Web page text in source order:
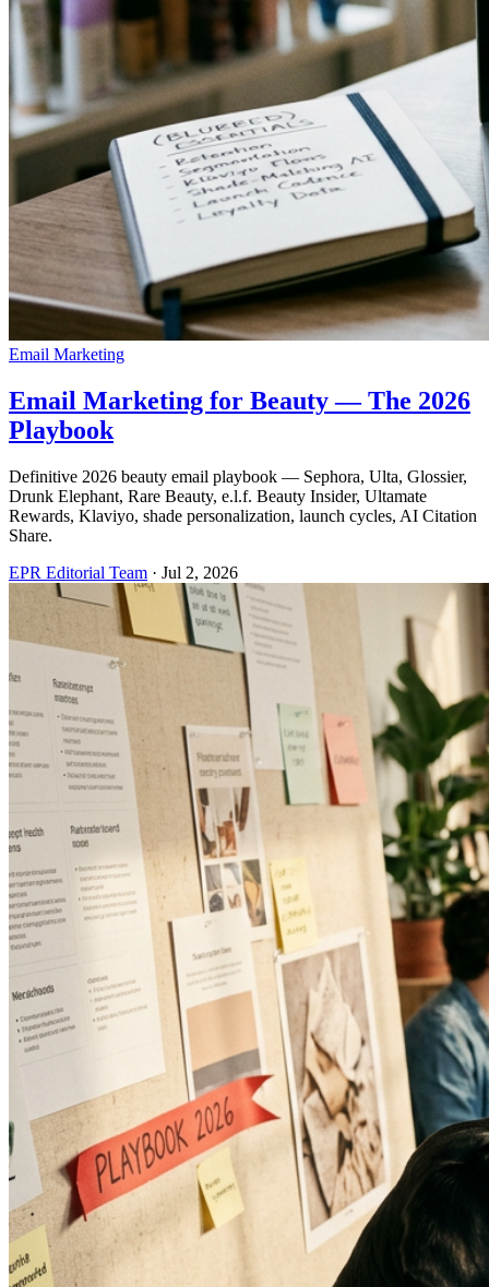
Email Marketing
Email Marketing for Beauty — The 2026
Playbook
Definitive 2026 beauty email playbook — Sephora, Ulta, Glossier,
Drunk Elephant, Rare Beauty, e.l.f. Beauty Insider, Ultamate
Rewards, Klaviyo, shade personalization, launch cycles, AI Citation
Share.
EPR Editorial Team · Jul 2, 2026